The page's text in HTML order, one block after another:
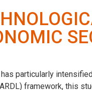
particularly
framework, this